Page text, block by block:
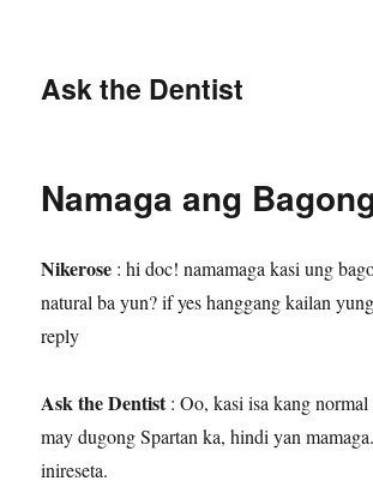
Ask the Dentist
Namaga ang
Nikerose : hi doc! namamaga kasi ung
natural ba yun? if yes hanggang kailan
reply
Ask the Dentist: Oo, kasi isa kang
may dugong Spartan ka, hindi yan
inireseta.